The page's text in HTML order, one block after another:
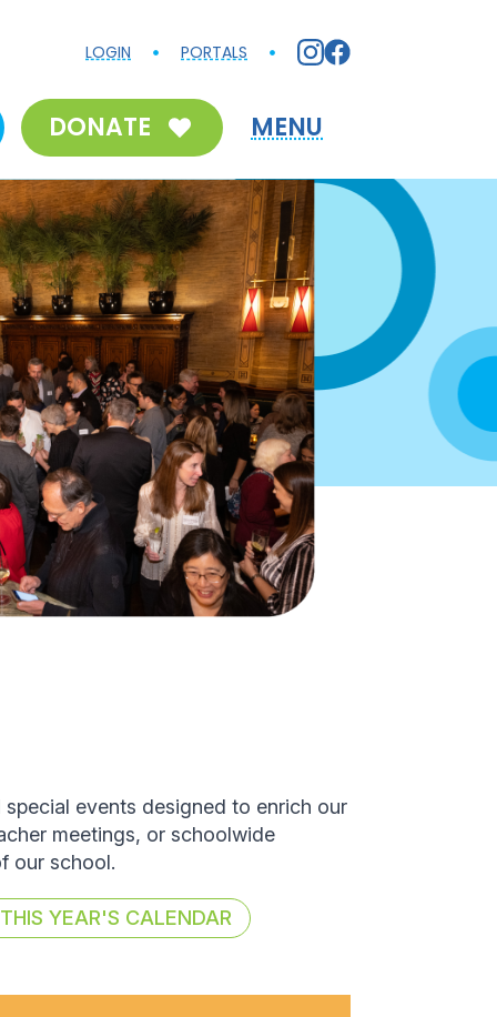
LOGIN PORTALS
DONATE MENU
events designed to enrich our
meetings, or schoolwide
our school.
YEAR'S CALENDAR